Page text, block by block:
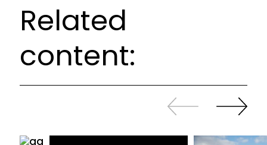
Related
content:
Slide
back
Continue
sliding